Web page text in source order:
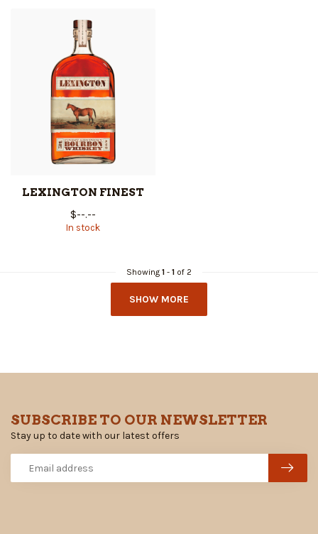
LEXINGTON FINEST
$--.--
In stock
Showing 1 - 1 of 2
SHOW MORE
SUBSCRIBE TO OUR NEWSLETTER
Stay up to date with our latest offers